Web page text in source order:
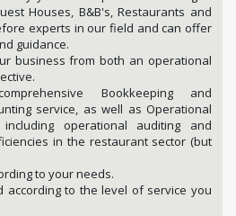
Houses, B&B's, Restaurants and
experts in our field and can offer
guidance.
business from both an operational
Bookkeeping and
service, as well as Operational
including operational auditing and
in the restaurant sector (but
to your needs.
according to the level of service you